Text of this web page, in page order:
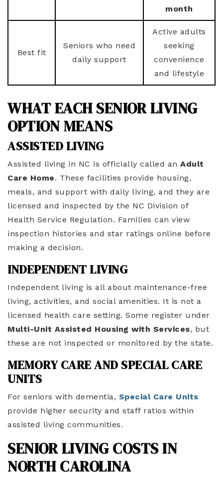
month
Best fit
Seniors who need
daily support
Active adults
seeking
convenience
and lifestyle
WHAT EACH SENIOR LIVING
OPTION MEANS
ASSISTED LIVING
Assisted living in NC is officially called an Adult
Care Home. These facilities provide housing,
meals, and support with daily living, and they are
licensed and inspected by the NC Division of
Health Service Regulation. Families can view
inspection histories and star ratings online before
making a decision.
INDEPENDENT LIVING
Independent living is all about maintenance-free
living, activities, and social amenities. It is not a
licensed health care setting. Some register under
Multi-Unit Assisted Housing with Services, but
these are not inspected or monitored by the state.
MEMORY CARE AND SPECIAL CARE
UNITS
For seniors with dementia, Special Care Units
provide higher security and staff ratios within
assisted living communities.
SENIOR LIVING COSTS IN
NORTH CAROLINA